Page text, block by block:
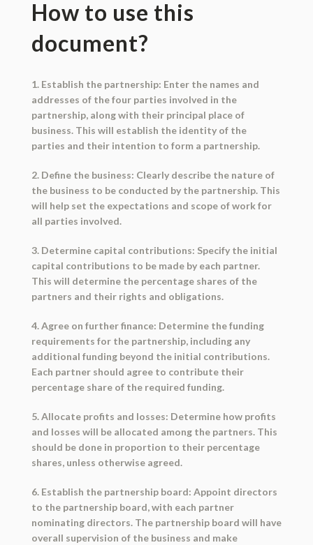
How to use this
document?
1. Establish the partnership: Enter the names and
addresses of the four parties involved in the
partnership, along with their principal place of
business. This will establish the identity of the
parties and their intention to form a partnership.
2. Define the business: Clearly describe the nature of
the business to be conducted by the partnership. This
will help set the expectations and scope of work for
all parties involved.
3. Determine capital contributions: Specify the initial
capital contributions to be made by each partner.
This will determine the percentage shares of the
partners and their rights and obligations.
4. Agree on further finance: Determine the funding
requirements for the partnership, including any
additional funding beyond the initial contributions.
Each partner should agree to contribute their
percentage share of the required funding.
5. Allocate profits and losses: Determine how profits
and losses will be allocated among the partners. This
should be done in proportion to their percentage
shares, unless otherwise agreed.
6. Establish the partnership board: Appoint directors
to the partnership board, with each partner
nominating directors. The partnership board will have
overall supervision of the business and make